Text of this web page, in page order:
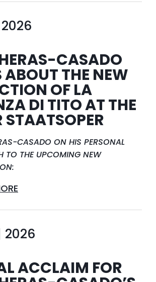
CASADO
ABOUT THE NEW
OF LA
DI TITO AT THE
STAATSOPER
CASADO ON HIS PERSONAL
TO THE UPCOMING NEW
2026
ACCLAIM FOR